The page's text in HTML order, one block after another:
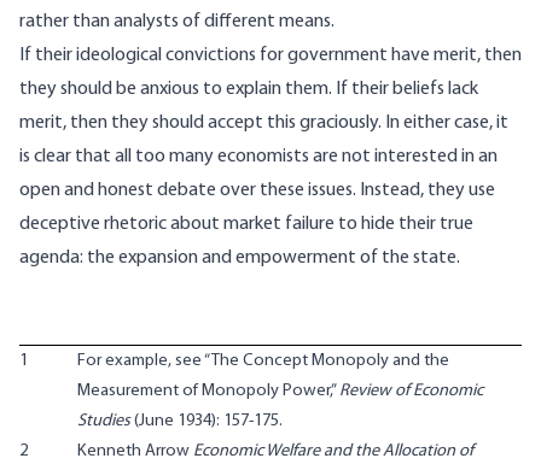
rather than analysts of different means.
If their ideological convictions for government have merit, then
they should be anxious to explain them. If their beliefs lack
merit, then they should accept this graciously. In either case, it
is clear that all too many economists are not interested in an
open and honest debate over these issues. Instead, they use
deceptive rhetoric about market failure to hide their true
agenda: the expansion and empowerment of the state.
1
For example, see “The Concept Monopoly and the
Measurement of Monopoly Power,” Review of Economic
Studies(June 1934): 157-175.
2
Kenneth Arrow Economic Welfare and the Allocation of